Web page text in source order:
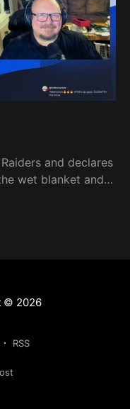
and declares
wet blanket and
Fantasy VI could
© 2026
RSS